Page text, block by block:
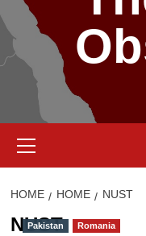
Menu
HOME HOME NUST
NUST
Pakistan Romania